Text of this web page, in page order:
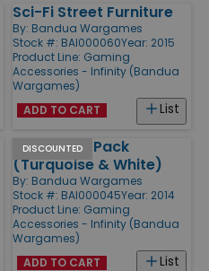
Sci-Fi Street Furniture
By: Bandua Wargames
Stock #: BAI000060Year: 2015
Product Line: Gaming
Accessories - Infinity (Bandua
Wargames)
List
ADD TO CART
DISCOUNTED
Q-Building Pack
(Turquoise & White)
By: Bandua Wargames
Stock #: BAI000045Year: 2014
Product Line: Gaming
Accessories - Infinity (Bandua
Wargames)
List
ADD TO CART